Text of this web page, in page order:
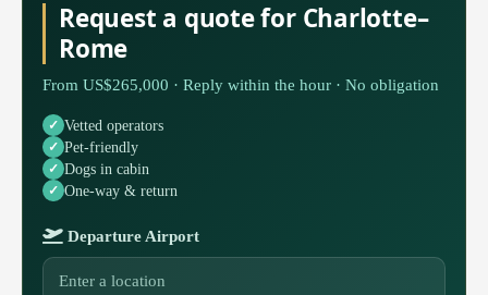
Request a quote for Charlotte–
Rome
From US$265,000 · Reply within the hour · No obligation
Vetted operators
Pet-friendly
Dogs in cabin
One-way & return
Departure Airport